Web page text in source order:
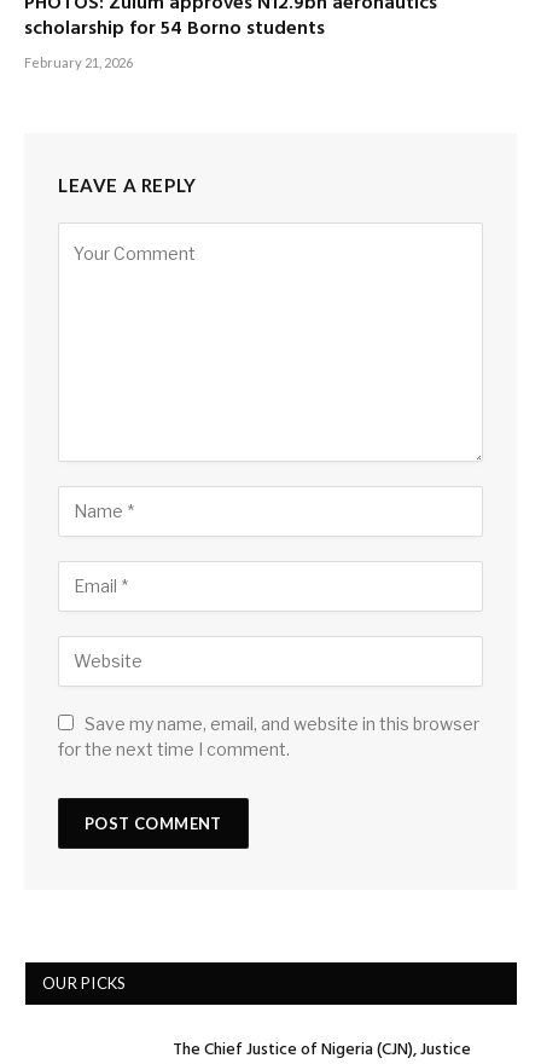
scholarship for 54 Borno students
February 21, 2026
LEAVE A REPLY
Save my name, email, and website in this browser
for the next time I comment.
OUR PICKS
The Chief Justice of Nigeria (CJN), Justice